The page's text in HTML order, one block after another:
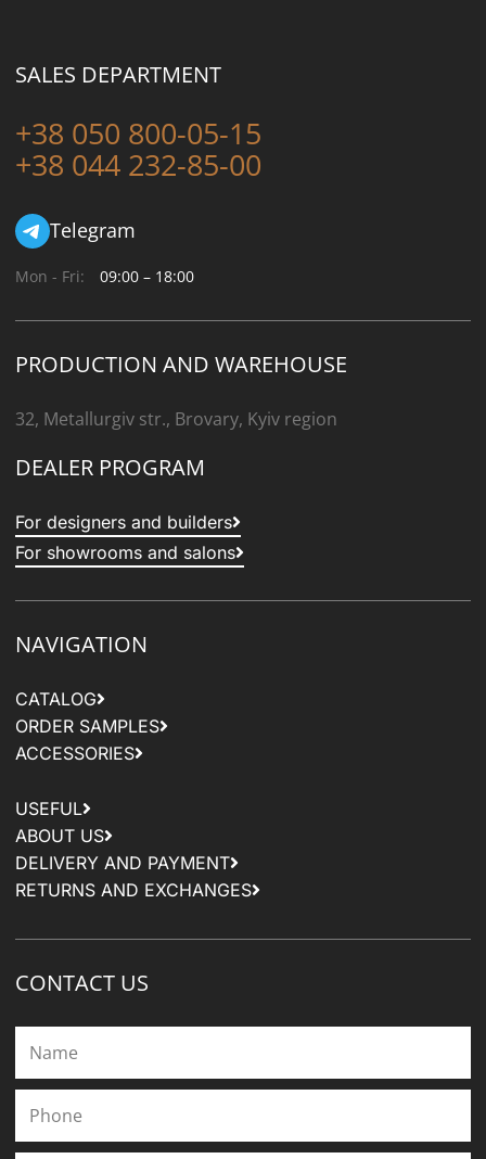
SALES DEPARTMENT
+38 050 800-05-15
+38 044 232-85-00
Telegram
Mon - Fri: 09:00 – 18:00
PRODUCTION AND WAREHOUSE
32, Metallurgiv str., Brovary, Kyiv region
DEALER PROGRAM
For designers and builders
For showrooms and salons
NAVIGATION
CATALOG
ORDER SAMPLES
ACCESSORIES
USEFUL
ABOUT US
DELIVERY AND PAYMENT
RETURNS AND EXCHANGES
CONTACT US